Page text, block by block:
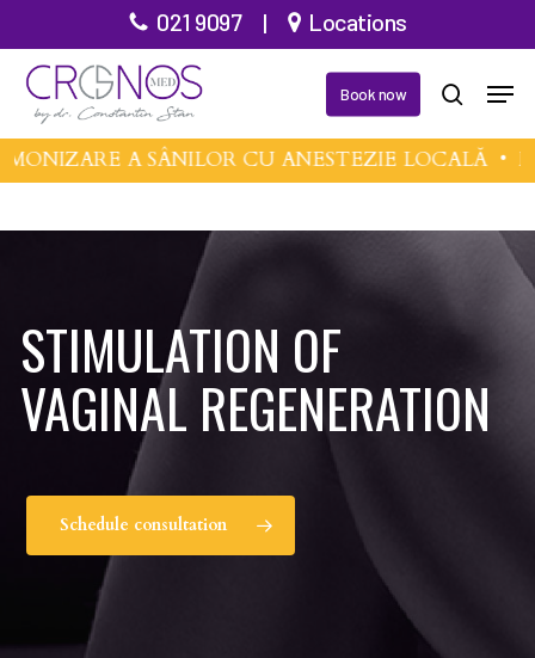
to
main
content
021 9097| Locations
Book now search
A SÂNILOR CU ANESTEZIE LOCALĂ •
STIMULATION OF
VAGINAL REGENERATION
Schedule consultation